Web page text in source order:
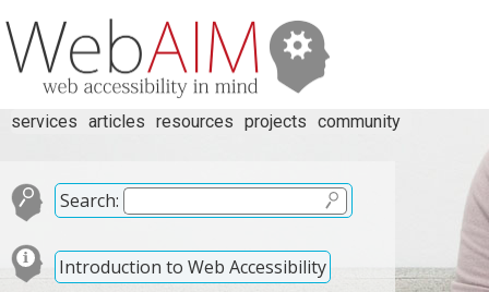
services articles resources projects community
Search:
Introduction to Web Accessibility